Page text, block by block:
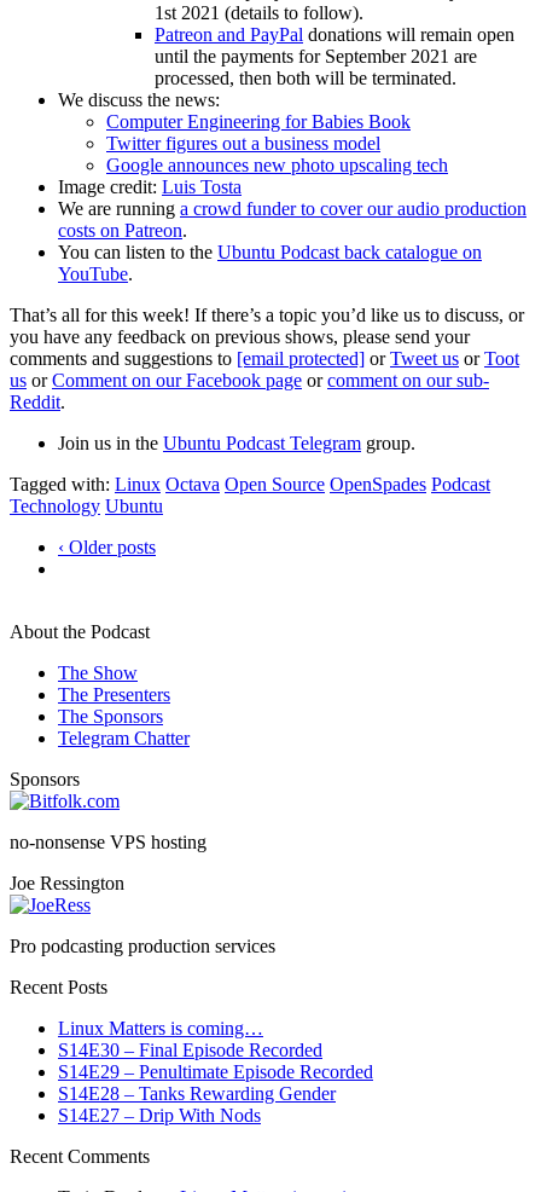
1st 2021 (details to follow).
Patreon and PayPal donations will remain open
until the payments for September 2021 are
processed, then both will be terminated.
We discuss the news:
Computer Engineering for Babies Book
Twitter figures out a business model
Google announces new photo upscaling tech
Image credit: Luis Tosta
We are running a crowd funder to cover our audio production
costs on Patreon.
You can listen to the Ubuntu Podcast back catalogue on
YouTube.
That’s all for this week! If there’s a topic you’d like us to discuss, or
you have any feedback on previous shows, please send your
comments and suggestions to [email protected] orTweet us orToot
us orComment on our Facebook page orcomment on our sub-
Reddit.
Join us in the Ubuntu Podcast Telegram group.
Tagged with: Linux Octava Open Source OpenSpades Podcast
Technology Ubuntu
‹ Older posts
About the Podcast
The Show
The Presenters
The Sponsors
Telegram Chatter
Sponsors
no-nonsense VPS hosting
Joe Ressington
Pro podcasting production services
Recent Posts
Linux Matters is coming…
S14E30 – Final Episode Recorded
S14E29 – Penultimate Episode Recorded
S14E28 – Tanks Rewarding Gender
S14E27 – Drip With Nods
Recent Comments